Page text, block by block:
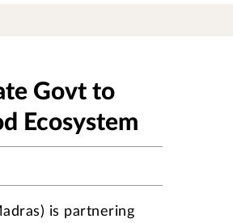
Govt to
Ecosystem
is partnering